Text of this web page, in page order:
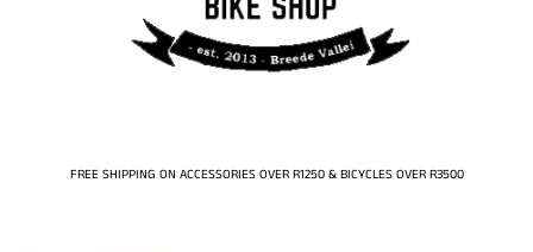
FREE SHIPPING ON ACCESSORIES OVER R1250 & BICYCLES OVER R3500